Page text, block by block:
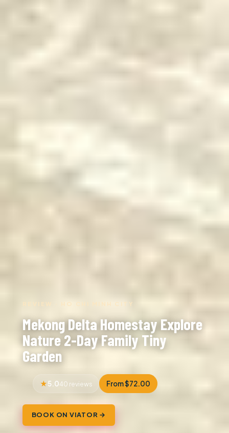
REVIEW · HO CHI MINH CITY
Mekong Delta Homestay Explore
Nature 2-Day Family Tiny
Garden
5.040 reviews From $72.00
BOOK ON VIATOR →